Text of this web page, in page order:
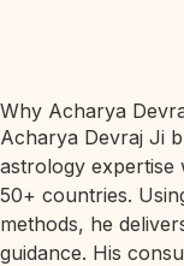
Why Acharya
Acharya Devraj Ji
astrology expertise
50+ countries.
methods, he
guidance. His